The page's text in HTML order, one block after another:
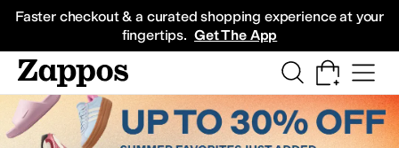
Faster checkout & a curated shopping experience at your
fingertips. Get The App
Sneakers